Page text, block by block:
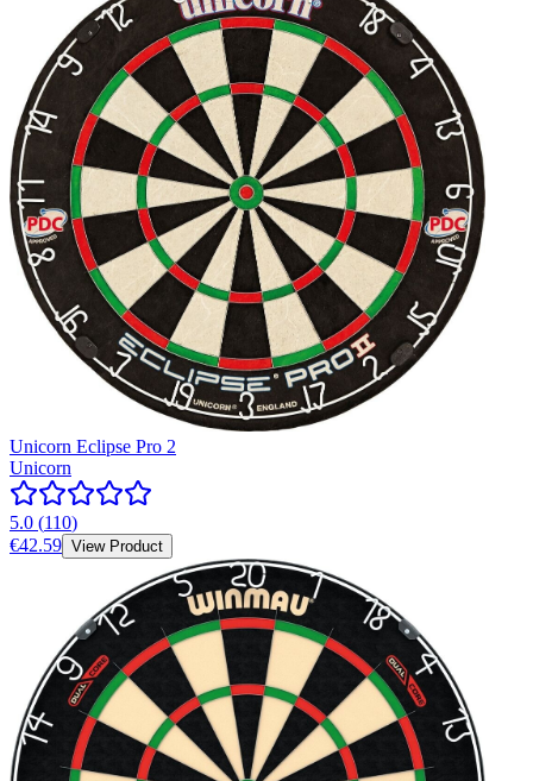
Unicorn Eclipse Pro 2
Unicorn
5.0 (110)
€42.59 View Product